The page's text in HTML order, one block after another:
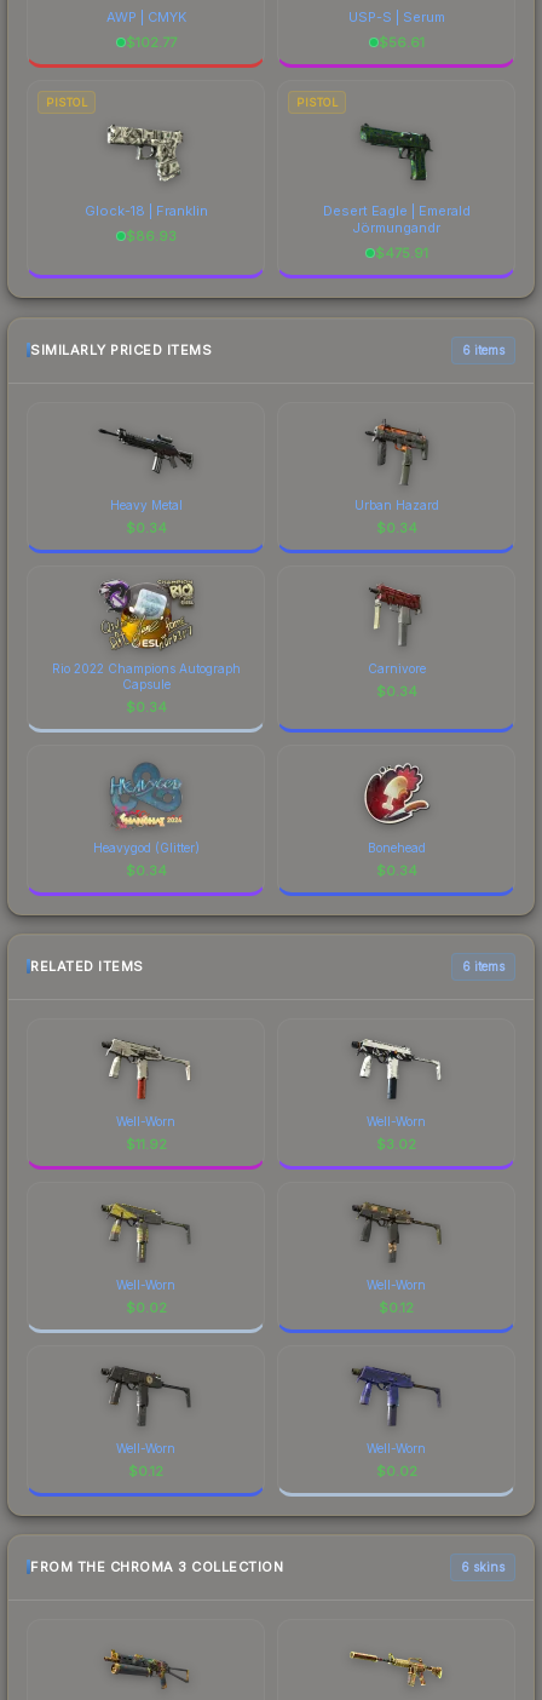
AWP | CMYK
$102.77
USP-S | Serum
$56.61
PISTOL
Glock-18 | Franklin
$86.93
PISTOL
Desert Eagle | Emerald
Jörmungandr
$475.91
SIMILARLY PRICED ITEMS 6 items
Heavy Metal
$0.34
Urban Hazard
$0.34
Rio 2022 Champions Autograph
Capsule
$0.34
Carnivore
$0.34
Heavygod (Glitter)
$0.34
Bonehead
$0.34
RELATED ITEMS 6 items
Well-Worn
$11.92
Well-Worn
$3.02
Well-Worn
$0.02
Well-Worn
$0.12
Well-Worn
$0.12
Well-Worn
$0.02
FROM THE CHROMA 3 COLLECTION 6 skins